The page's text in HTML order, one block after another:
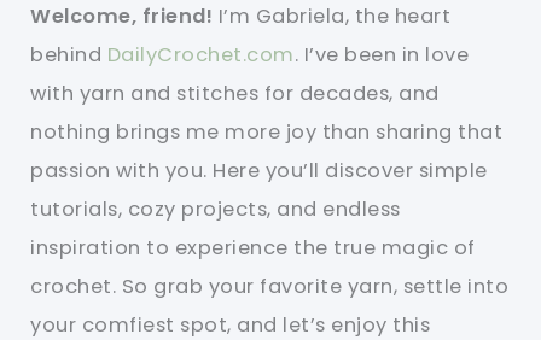
Welcome, friend! I’m Gabriela, the heart
behind DailyCrochet.com. I’ve been in love
with yarn and stitches for decades, and
nothing brings me more joy than sharing that
passion with you. Here you’ll discover simple
tutorials, cozy projects, and endless
inspiration to experience the true magic of
crochet. So grab your favorite yarn, settle into
your comfiest spot, and let’s enjoy this